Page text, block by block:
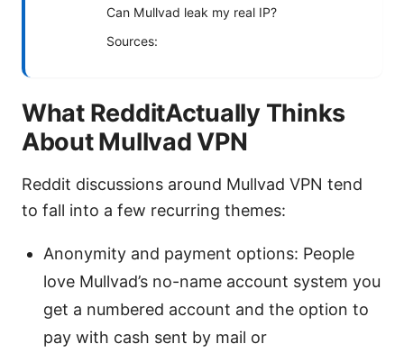
Can Mullvad leak my real IP?
Sources:
What RedditActually Thinks
About Mullvad VPN
Reddit discussions around Mullvad VPN tend
to fall into a few recurring themes:
Anonymity and payment options: People
love Mullvad’s no-name account system you
get a numbered account and the option to
pay with cash sent by mail or